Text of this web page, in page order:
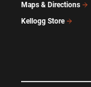
Maps & Directions
Kellogg Store